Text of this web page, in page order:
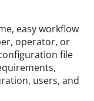
easy workflow
operator, or
file
users, and